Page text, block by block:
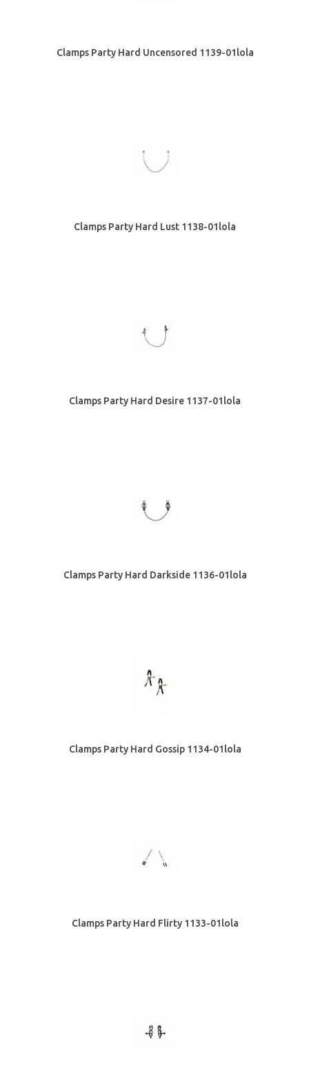
Clamps Party Hard Uncensored 1139-01lola
Clamps Party Hard Lust 1138-01lola
Clamps Party Hard Desire 1137-01lola
Clamps Party Hard Darkside 1136-01lola
Clamps Party Hard Gossip 1134-01lola
Clamps Party Hard Flirty 1133-01lola